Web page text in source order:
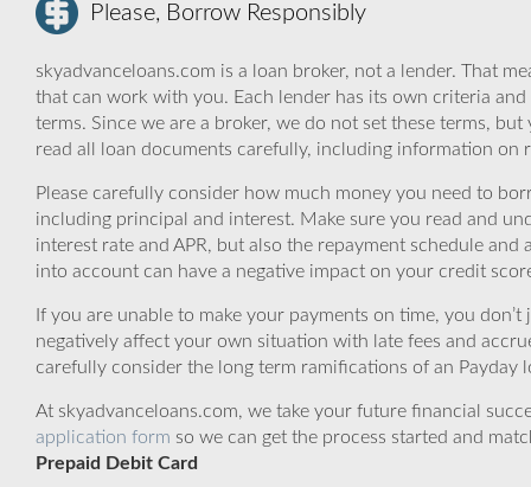
Please, Borrow Responsibly
skyadvanceloans.com is a loan broker, not a lender. That
that can work with you. Each lender has its own criteria
terms. Since we are a broker, we do not set these terms,
read all loan documents carefully, including information on
Please carefully consider how much money you need to
including principal and interest. Make sure you read and
interest rate and APR, but also the repayment schedule
into account can have a negative impact on your credit
If you are unable to make your payments on time, you
negatively affect your own situation with late fees and
carefully consider the long term ramifications of an
At skyadvanceloans.com, we take your future financial
application form so we can get the process started and
Prepaid Debit Card